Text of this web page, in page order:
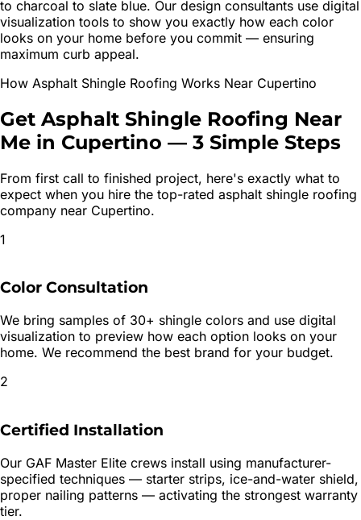
to charcoal to slate blue. Our design consultants use digital
visualization tools to show you exactly how each color
looks on your home before you commit — ensuring
maximum curb appeal.
How Asphalt Shingle Roofing Works Near Cupertino
Get Asphalt Shingle Roofing Near
Me in Cupertino — 3 Simple Steps
From first call to finished project, here's exactly what to
expect when you hire the top-rated asphalt shingle roofing
company near Cupertino.
1
Color Consultation
We bring samples of 30+ shingle colors and use digital
visualization to preview how each option looks on your
home. We recommend the best brand for your budget.
2
Certified Installation
Our GAF Master Elite crews install using manufacturer-
specified techniques — starter strips, ice-and-water shield,
proper nailing patterns — activating the strongest warranty
tier.